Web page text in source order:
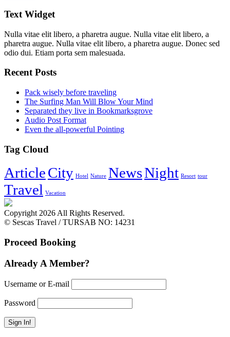
Text Widget
Nulla vitae elit libero, a pharetra augue. Nulla vitae elit libero, a
pharetra augue. Nulla vitae elit libero, a pharetra augue. Donec sed
odio dui. Etiam porta sem malesuada.
Recent Posts
Pack wisely before traveling
The Surfing Man Will Blow Your Mind
Separated they live in Bookmarksgrove
Audio Post Format
Even the all-powerful Pointing
Tag Cloud
ArticleCity Hotel Nature NewsNight Resort tour
Travel Vacation
Copyright 2026 All Rights Reserved.
© Sescas Travel / TURSAB NO: 14231
Proceed Booking
Already A Member?
Username or E-mail
Password